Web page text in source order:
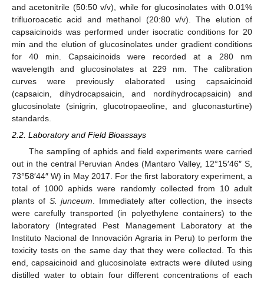
and acetonitrile (50:50 v/v), while for glucosinolates with 0.01%
trifluoroacetic acid and methanol (20:80 v/v). The elution of
capsaicinoids was performed under isocratic conditions for 20
min and the elution of glucosinolates under gradient conditions
for 40 min. Capsaicinoids were recorded at a 280 nm
wavelength and glucosinolates at 229 nm. The calibration
curves were previously elaborated using capsaicinoid
(capsaicin, dihydrocapsaicin, and nordihydrocapsaicin) and
glucosinolate (sinigrin, glucotropaeoline, and gluconasturtine)
standards.
2.2. Laboratory and Field Bioassays
The sampling of aphids and field experiments were carried
out in the central Peruvian Andes (Mantaro Valley, 12°15′46″ S,
73°58′44″ W) in May 2017. For the first laboratory experiment, a
total of 1000 aphids were randomly collected from 10 adult
plants of S. junceum. Immediately after collection, the insects
were carefully transported (in polyethylene containers) to the
laboratory (Integrated Pest Management Laboratory at the
Instituto Nacional de Innovación Agraria in Peru) to perform the
toxicity tests on the same day that they were collected. To this
end, capsaicinoid and glucosinolate extracts were diluted using
distilled water to obtain four different concentrations of each